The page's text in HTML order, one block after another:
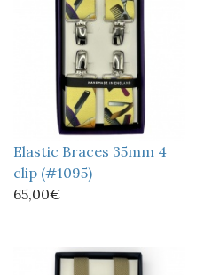
Elastic Braces 35mm 4
clip (#1095)
65,00€